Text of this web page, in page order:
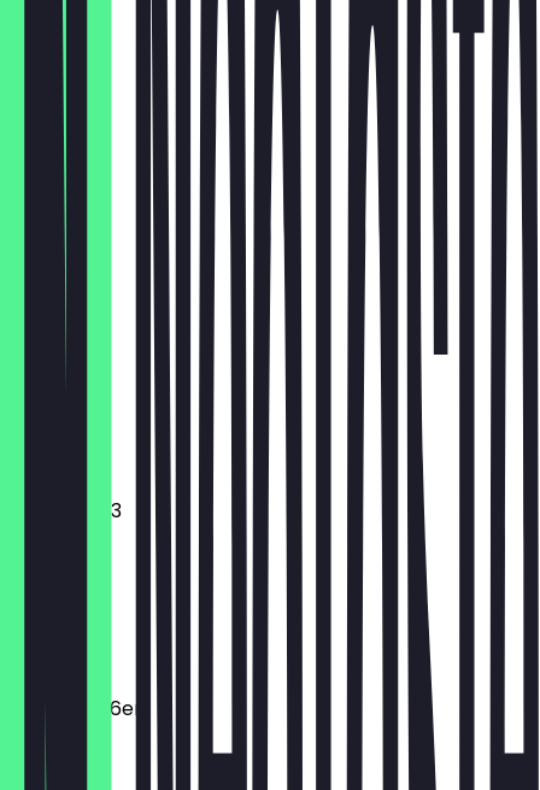
€26.55
€18.00
Brownie
Cookie
Croissant
Mini donut 3
Macarons 6er